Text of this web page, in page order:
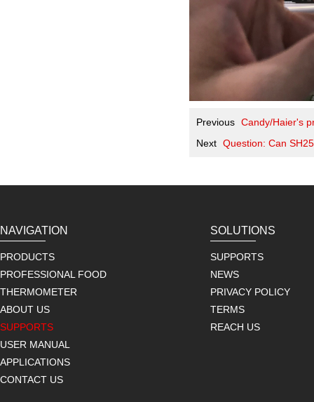
Previous Candy/Haier's
Next Question: Can
NAVIGATION
PRODUCTS
PROFESSIONAL FOOD
THERMOMETER
ABOUT US
SUPPORTS
USER MANUAL
APPLICATIONS
CONTACT US
SOLUTIONS
SUPPORTS
NEWS
PRIVACY POLICY
TERMS
REACH US